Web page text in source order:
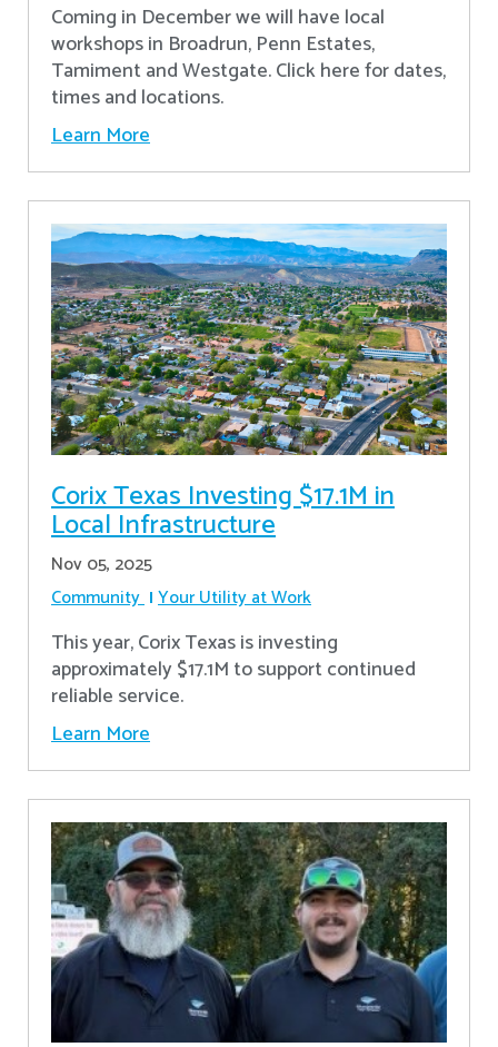
Coming in December we will have local
workshops in Broadrun, Penn Estates,
Tamiment and Westgate. Click here for dates,
times and locations.
Learn More
Corix Texas Investing $17.1M in
Local Infrastructure
Nov 05, 2025
Community Your Utility at Work
This year, Corix Texas is investing
approximately $17.1M to support continued
reliable service.
Learn More